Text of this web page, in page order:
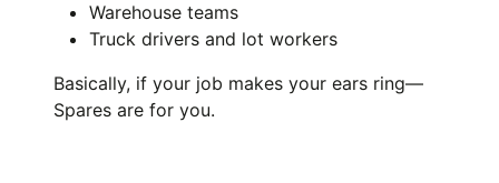
Warehouse teams
Truck drivers and lot workers
Basically, if your job makes your ears ring—
Spares are for you.